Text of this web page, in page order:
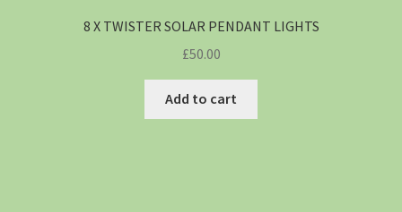
8 X TWISTER SOLAR PENDANT LIGHTS
£50.00
Add to cart